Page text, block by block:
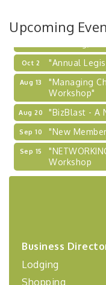
UpcomingLearn about
"Annual
"Managing
Workshop"
"BizBlast - A
"New
Workshop
Sep 17
"Breakfast
"BizBlast @
Coaching
Sep 24
BizBurgh
Business
Lodging
Shopping